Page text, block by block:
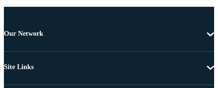
Our Network
Site Links